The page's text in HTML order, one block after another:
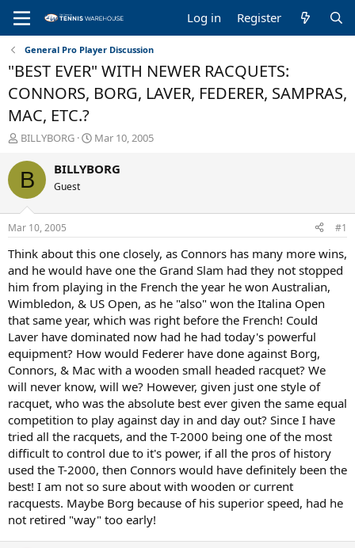
Log in Register
General Pro Player Discussion
"BEST EVER" WITH NEWER RACQUETS:
CONNORS, BORG, LAVER, FEDERER, SAMPRAS,
MAC, ETC.?
T
r
e
a
d
s
t
a
r
t
e
r
BILLYBORG
S
a
t
e
Mar 10, 2005
B BILLYBORG
Guest
Mar 10, 2005 #1
Think about this one closely, as Connors has many more wins,
and he would have one the Grand Slam had they not stopped
him from playing in the French the year he won Australian,
Wimbledon, & US Open, as he "also" won the Italina Open
that same year, which was right before the French! Could
Laver have dominated now had he had today's powerful
equipment? How would Federer have done against Borg,
Connors, & Mac with a wooden small headed racquet? We
will never know, will we? However, given just one style of
racquet, who was the absolute best ever given the same equal
competition to play against day in and day out? Since I have
tried all the racquets, and the T-2000 being one of the most
difficult to control due to it's power, if all the pros of history
used the T-2000, then Connors would have definitely been the
best! I am not so sure about with wooden or current
racquests. Maybe Borg because of his superior speed, had he
not retired "way" too early!